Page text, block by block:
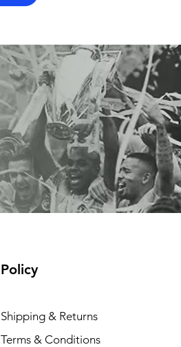
Policy
Shipping & Returns
Terms & Conditions